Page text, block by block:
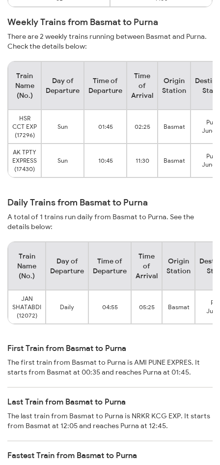
Weekly Trains from Basmat to Purna
There are 2 weekly trains running between Basmat and Purna.
Check the details below:
Train
Name
(No.)
Day of
Departure
Time of
Departure
Time
of
Arrival
Origin
Station
HSR
CCT EXP
(17296)
Sun 01:45 02:25 Basmat
AK TPTY
EXPRESS
(17430)
Sun 10:45 11:30 Basmat
Daily Trains from Basmat to Purna
A total of 1 trains run daily from Basmat to Purna. See the
details below:
Train
Name
(No.)
Day of
Departure
Time of
Departure
Time
of
Arrival
Origin
Station
JAN
SHATABDI
(12072)
Daily 04:55 05:25 Basmat
First Train from Basmat to Purna
The first train from Basmat to Purna is AMI PUNE EXPRES. It
starts from Basmat at 00:35 and reaches Purna at 01:45.
Last Train from Basmat to Purna
The last train from Basmat to Purna is NRKR KCG EXP. It starts
from Basmat at 12:05 and reaches Purna at 12:45.
Fastest Train from Basmat to Purna